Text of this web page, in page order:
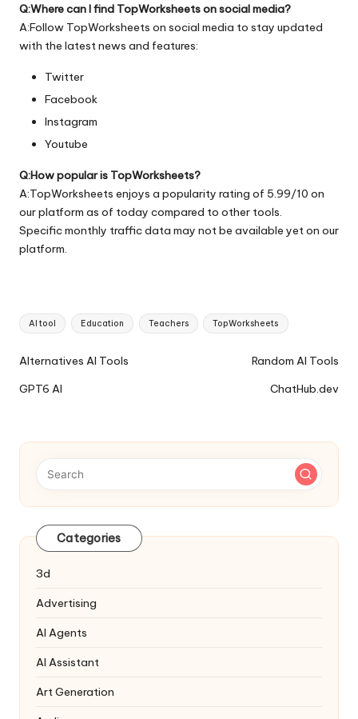
Q:Where can I find TopWorksheets on social media?
A:Follow TopWorksheets on social media to stay updated
with the latest news and features:
Twitter
Facebook
Instagram
Youtube
Q:How popular is TopWorksheets?
A:TopWorksheets enjoys a popularity rating of 5.99/10 on
our platform as of today compared to other tools.
Specific monthly traffic data may not be available yet on our
platform.
Tags:
AI tool Education Teachers TopWorksheets
Ai
Navigation
Alternatives AI Tools
GPT6 AI
Random AI Tools
ChatHub.dev
Categories
3d
Advertising
AI Agents
AI Assistant
Art Generation